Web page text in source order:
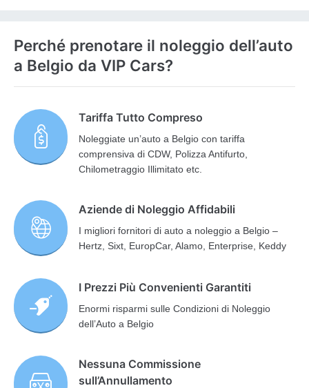
Perché prenotare il noleggio dell’auto
a Belgio da VIP Cars?
Tariffa Tutto Compreso
Noleggiate un’auto a Belgio con tariffa
comprensiva di CDW, Polizza Antifurto,
Chilometraggio Illimitato etc.
Aziende di Noleggio Affidabili
I migliori fornitori di auto a noleggio a Belgio –
Hertz, Sixt, EuropCar, Alamo, Enterprise, Keddy
I Prezzi Più Convenienti Garantiti
Enormi risparmi sulle Condizioni di Noleggio
dell’Auto a Belgio
Nessuna Commissione
sull’Annullamento